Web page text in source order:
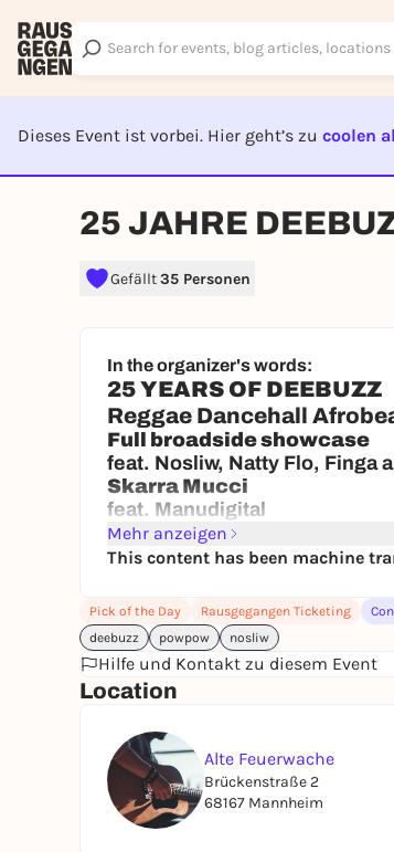
Dieses Event ist vorbei. Hier geht’s zu coolen
25 JAHRE
Gefällt35 Personen
In the organizer's words:
25 YEARS OF DEEBUZZ
Reggae Dancehall
Full broadside showcase
feat. Nosliw, Natty Flo, Finga
Skarra Mucci
feat. Manudigital
PowPow Movement
with Ingo & Devon
Aftershow party 23:30
VVK 25 € incl. VVK fee
B.O. 30 €
Brückenstraße 2
68167 Mannheim
Old Fire Station Mannheim
Mehr anzeigen
This content has been machine
Pick of the Day Rausgegangen Ticketing
deebuzz
powpow nosliw
Hilfe und Kontakt zu diesem Event
Location
Alte Feuerwache
Brückenstraße 2
68167 Mannheim